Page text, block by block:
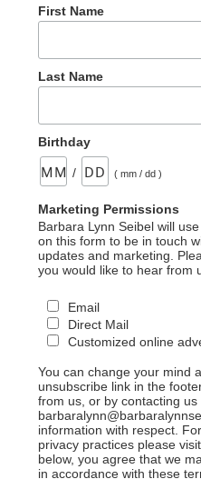
First Name
Last Name
Birthday
/ ( mm / dd )
Marketing Permissions
Barbara Lynn Seibel will
on this form to be in touch
updates and marketing.
you would like to hear from
Email
Direct Mail
Customized online
You can change your mind
unsubscribe link in the
from us, or by contacting us
information with respect.
privacy practices please
below, you agree that we
in accordance with these